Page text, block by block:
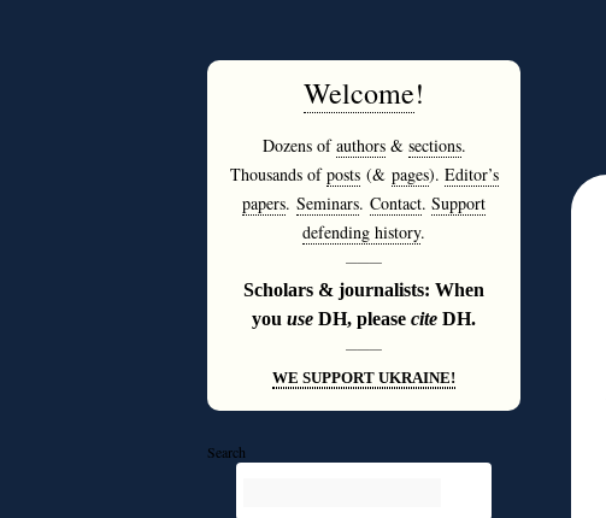
Welcome!
Dozens ofauthors& sections.
Thousands ofposts(& pages). Editor’s
papers. Seminars. Contact. Support
defending history.
———
Scholars & journalists: When
you use DH, please cite DH.
———
WE SUPPORT UKRAINE!
Search